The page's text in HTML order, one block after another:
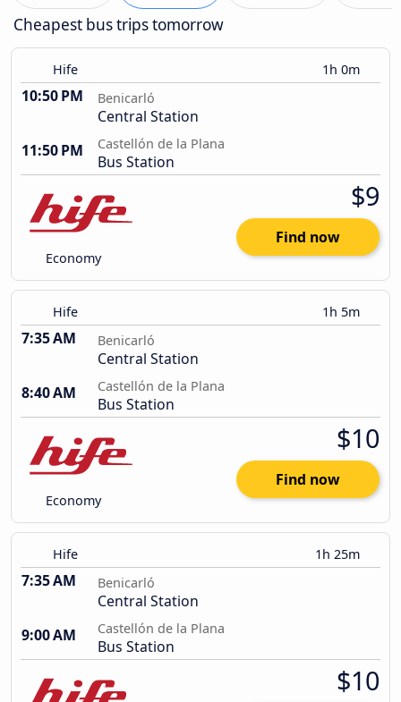
Cheapest bus trips tomorrow
Hife 1h 0m
10:50 PM Benicarló
Central Station
11:50 PM
Castellón de la Plana
Bus Station
Economy
$9
Find now
Hife 1h 5m
7:35 AM Benicarló
Central Station
8:40 AM
Castellón de la Plana
Bus Station
Economy
$10
Find now
Hife 1h 25m
7:35 AM Benicarló
Central Station
9:00 AM
Castellón de la Plana
Bus Station
$10